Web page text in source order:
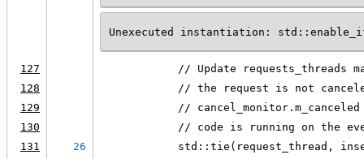
Unexecuted instantiation:
127
// Update requests_threads
128
// the request is not
129
//
130
// code is running on the
131
26
std::tie(request_thread,